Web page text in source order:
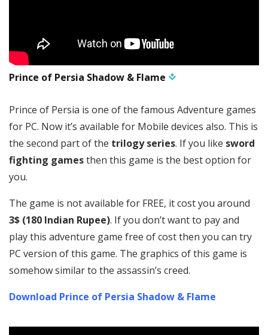
Prince of Persia Shadow & Flame
Prince of Persia is one of the famous Adventure games
for PC. Now it’s available for Mobile devices also. This is
the second part of the trilogy series. If you like sword
fighting gamesthen this game is the best option for
you.
The game is not available for FREE, it cost you around
3$ (180 Indian Rupee). If you don’t want to pay and
play this adventure game free of cost then you can try
PC version of this game. The graphics of this game is
somehow similar to the assassin’s creed.
Download Prince of Persia Shadow & Flame